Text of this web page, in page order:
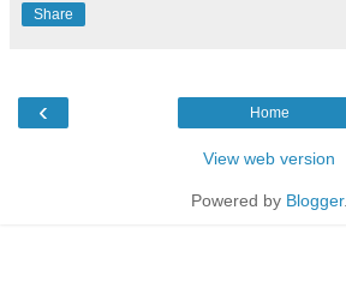
Share
‹ Home
View web version
Powered by Blogger.